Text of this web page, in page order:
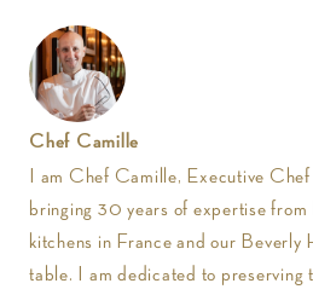
Chef Camille
I am Chef Camille, Executive Chef
bringing 30 years of expertise
kitchens in France and our Beverly
table. I am dedicated to preserving